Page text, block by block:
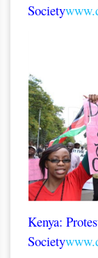
Society
Kenya:
Society